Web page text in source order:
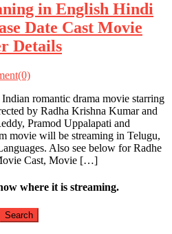
in English Hindi
Date Cast Movie
Details
romantic drama movie starring
by Radha Krishna Kumar and
Pramod Uppalapati and
movie will be streaming in Telugu,
Also see below for Radhe
Cast, Movie […]
where it is streaming.